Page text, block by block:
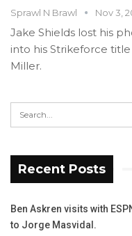
Sprawl N Brawl Nov 3,
Jake Shields lost his
into his Strikeforce
Miller.
Recent Posts
Ben Askren visits with
to Jorge Masvidal.